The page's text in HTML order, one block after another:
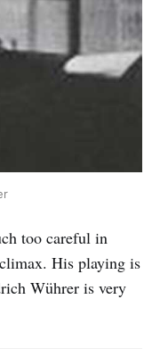
too careful in
His playing is
Wührer is very